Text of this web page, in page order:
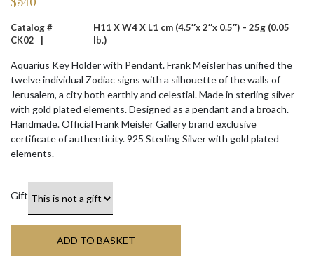
Catalog #
CK02 |
H11 X W4 X L1 cm (4.5″x 2″x 0.5″) – 25g (0.05
lb.)
Aquarius Key Holder with Pendant. Frank Meisler has unified the
twelve individual Zodiac signs with a silhouette of the walls of
Jerusalem, a city both earthly and celestial. Made in sterling silver
with gold plated elements. Designed as a pendant and a broach.
Handmade. Official Frank Meisler Gallery brand exclusive
certificate of authenticity. 925 Sterling Silver with gold plated
elements.
Gift
ADD TO BASKET